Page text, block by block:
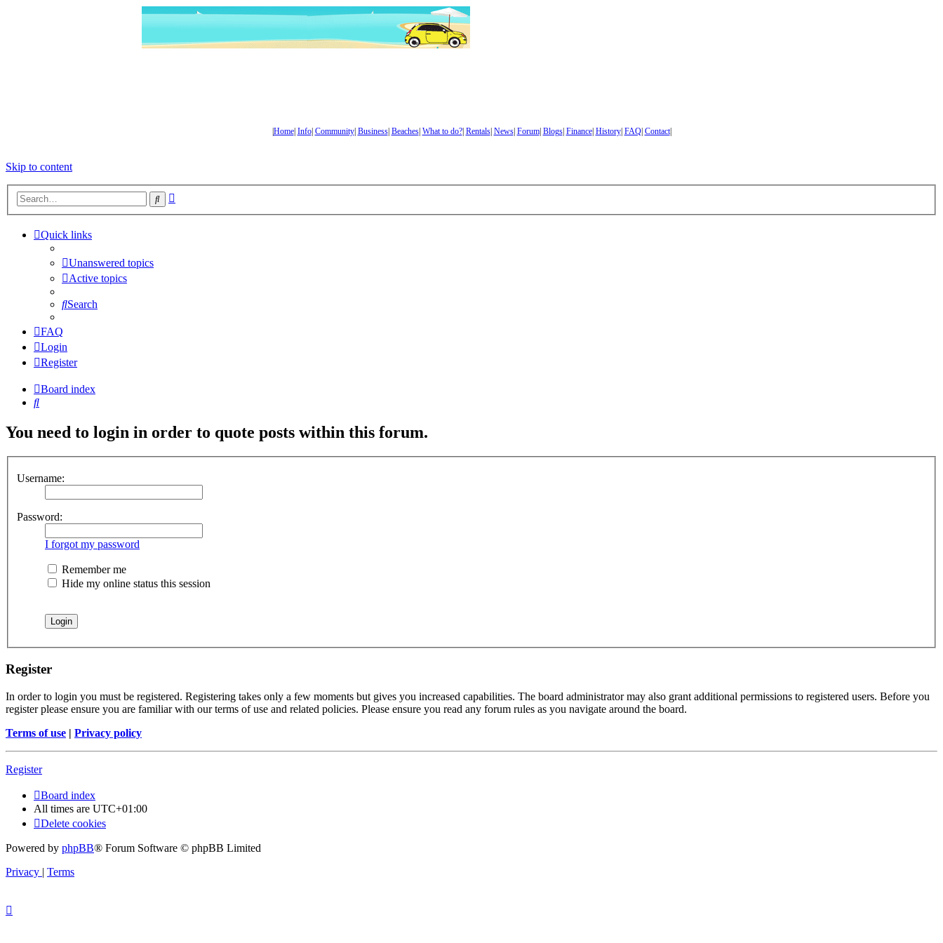
Home| Info| Community| Business| Beaches| What to do?| Rentals| News| Forum| Blogs| Finance| History| FAQ| Contact|
Skip to content
Search
Quick links
Unanswered topics
Active topics
Search
FAQ
Login
Register
Board index
Search
You need to login in order to quote posts within this forum.
Username:
Password:
I forgot my password
Remember me
Hide my online status this session
Register
In order to login you must be registered. Registering takes only a few moments but gives you increased capabilities. The board administrator may also grant additional permissions to registered users. Before you
register please ensure you are familiar with our terms of use and related policies. Please ensure you read any forum rules as you navigate around the board.
Terms of use | Privacy policy
Register
Board index
All times are UTC+01:00
Delete cookies
Powered by phpBB® Forum Software © phpBB Limited
Privacy | Terms